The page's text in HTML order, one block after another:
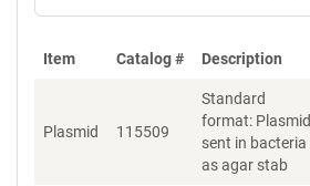
Item Catalog # Description
Plasmid 115509
Standard
format: Plasmid
sent in bacteria
as agar stab